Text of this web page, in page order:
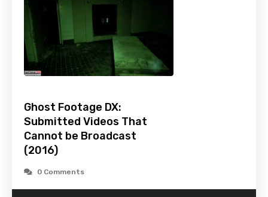
Ghost Footage DX:
Submitted Videos That
Cannot be Broadcast
(2016)
0 Comments